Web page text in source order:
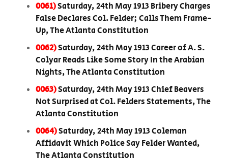
0061)Saturday, 24th May 1913 Bribery Charges
False Declares Col. Felder; Calls Them Frame-
Up, The Atlanta Constitution
0062)Saturday, 24th May 1913 Career of A. S.
Colyar Reads Like Some Story In the Arabian
Nights, The Atlanta Constitution
0063)Saturday, 24th May 1913 Chief Beavers
Not Surprised at Col. Felders Statements, The
Atlanta Constitution
0064)Saturday, 24th May 1913 Coleman
Affidavit Which Police Say Felder Wanted,
The Atlanta Constitution